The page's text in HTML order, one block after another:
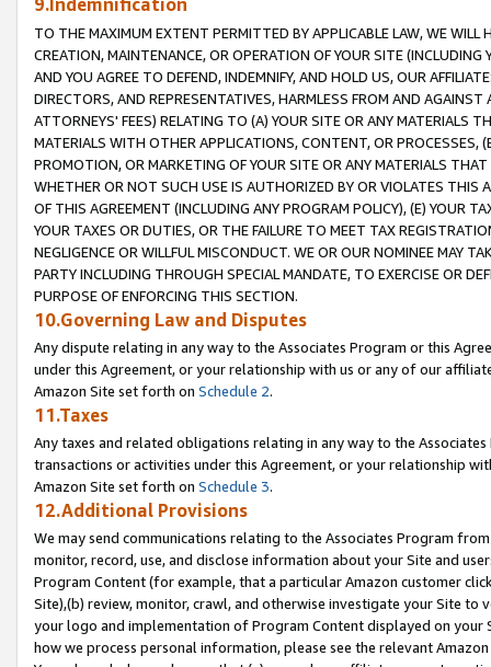
9.Indemnification
TO THE MAXIMUM EXTENT PERMITTED BY APPLICABLE LAW, WE WILL
CREATION, MAINTENANCE, OR OPERATION OF YOUR SITE (INCLUDING
AND YOU AGREE TO DEFEND, INDEMNIFY, AND HOLD US, OUR
DIRECTORS, AND REPRESENTATIVES, HARMLESS FROM AND
ATTORNEYS' FEES) RELATING TO (A) YOUR SITE OR ANY MATERIALS
MATERIALS WITH OTHER APPLICATIONS, CONTENT, OR PROCESSES,
PROMOTION, OR MARKETING OF YOUR SITE OR ANY MATERIALS
WHETHER OR NOT SUCH USE IS AUTHORIZED BY OR VIOLATES THIS
OF THIS AGREEMENT (INCLUDING ANY PROGRAM POLICY), (E) YOUR
YOUR TAXES OR DUTIES, OR THE FAILURE TO MEET TAX
NEGLIGENCE OR WILLFUL MISCONDUCT. WE OR OUR NOMINEE MAY
PARTY INCLUDING THROUGH SPECIAL MANDATE, TO EXERCISE OR
PURPOSE OF ENFORCING THIS SECTION.
10.Governing Law and Disputes
Any dispute relating in any way to the Associates Program or this
under this Agreement, or your relationship with us or any of our
Amazon Site set forth on Schedule 2.
11.Taxes
Any taxes and related obligations relating in any way to the
transactions or activities under this Agreement, or your relationship
Amazon Site set forth on Schedule 3.
12.Additional Provisions
We may send communications relating to the Associates Program
monitor, record, use, and disclose information about your Site and
Program Content (for example, that a particular Amazon customer
Site),(b) review, monitor, crawl, and otherwise investigate your Site
your logo and implementation of Program Content displayed on
how we process personal information, please see the relevant